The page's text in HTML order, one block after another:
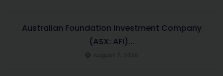
Australian Foundation Investment Company
(ASX: AFI)...